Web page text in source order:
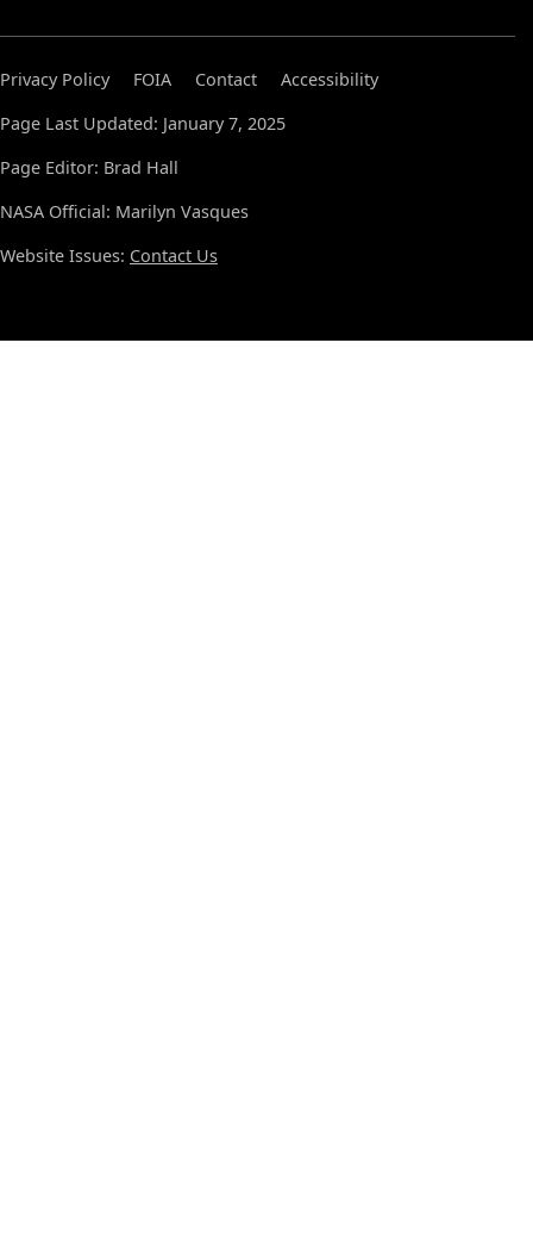
Privacy Policy FOIA Contact
Accessibility
Page Last Updated: January 7, 2025
Page Editor: Brad Hall
NASA Official: Marilyn Vasques
Website Issues: Contact Us